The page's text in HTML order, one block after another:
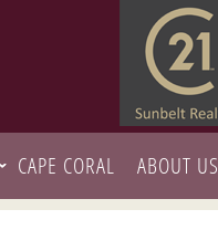
CAPE CORAL ABOUT US